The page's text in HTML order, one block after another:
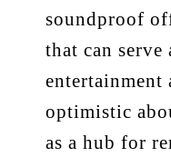
soundproof
that can serve
entertainment
optimistic
as a hub for